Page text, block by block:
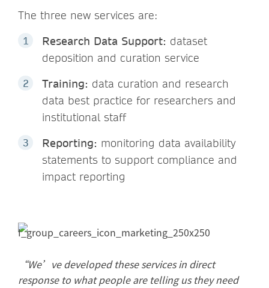
The three new services are:
Research Data Support: dataset
deposition and curation service
Training: data curation and research
data best practice for researchers and
institutional staff
Reporting: monitoring data availability
statements to support compliance and
impact reporting
“We’ve developed these services in direct
response to what people are telling us they need